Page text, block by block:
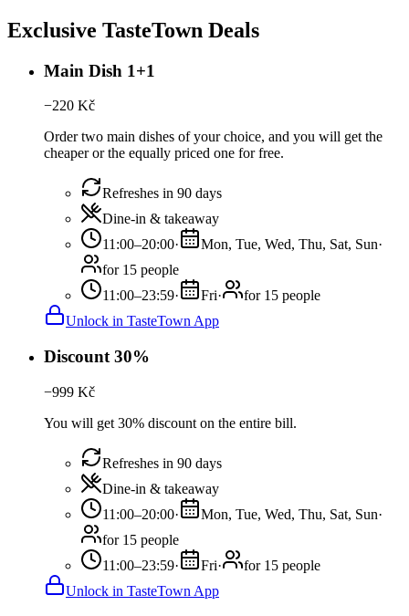
Exclusive TasteTown Deals
Main Dish 1+1
−220 Kč
Order two main dishes of your choice, and you will get the
cheaper or the equally priced one for free.
Refreshes in 90 days
Dine-in & takeaway
11:00–20:00· Mon, Tue, Wed, Thu, Sat, Sun·
for 15 people
11:00–23:59· Fri·
for 15 people
Unlock in TasteTown App
Discount 30%
−999 Kč
You will get 30% discount on the entire bill.
Refreshes in 90 days
Dine-in & takeaway
11:00–20:00· Mon, Tue, Wed, Thu, Sat, Sun·
for 15 people
11:00–23:59· Fri·
for 15 people
Unlock in TasteTown App